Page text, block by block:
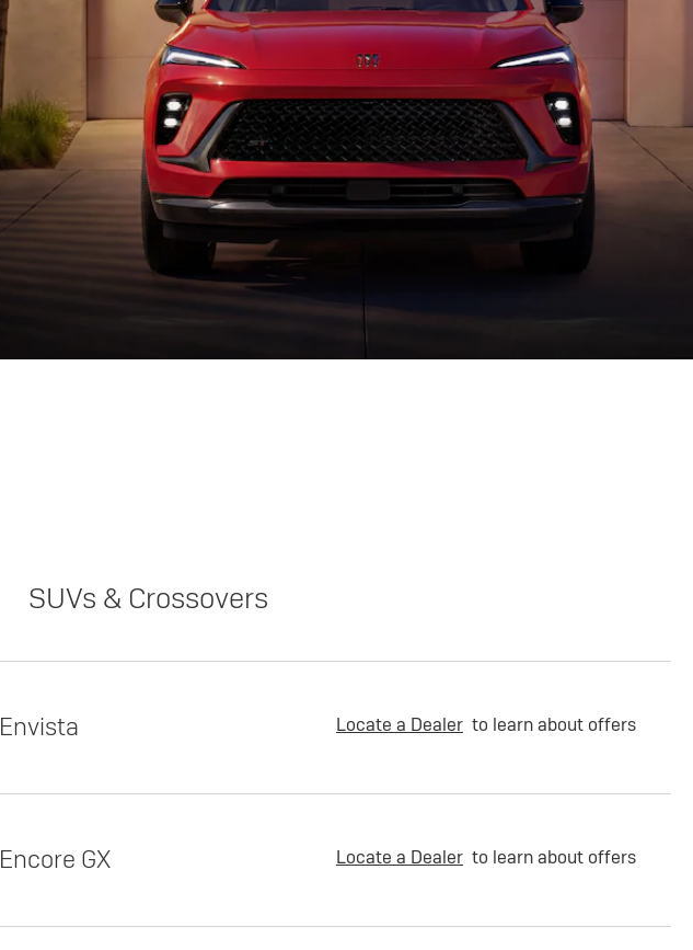
SUVs & Crossovers
Envista Locate a Dealer to learn about offers
Encore GX Locate a Dealer to learn about offers